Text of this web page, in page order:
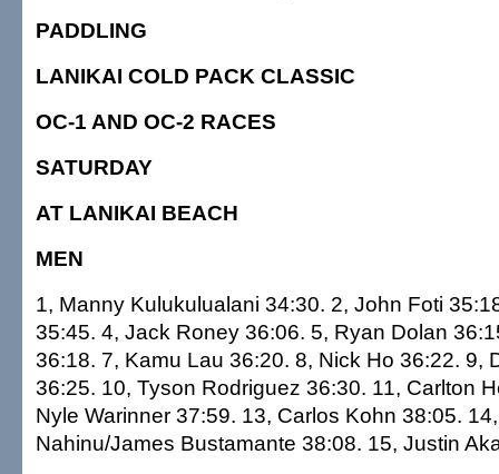
PADDLING
LANIKAI COLD PACK CLASSIC
OC-1 AND OC-2 RACES
SATURDAY
AT LANIKAI BEACH
MEN
1, Manny Kulukulualani 34:30. 2, John Foti
35:45. 4, Jack Roney 36:06. 5, Ryan Dolan
36:18. 7, Kamu Lau 36:20. 8, Nick Ho 36:22. 9,
36:25. 10, Tyson Rodriguez 36:30. 11, Carlton
Nyle Warinner 37:59. 13, Carlos Kohn 38:05.
Nahinu/James Bustamante 38:08. 15, Justin